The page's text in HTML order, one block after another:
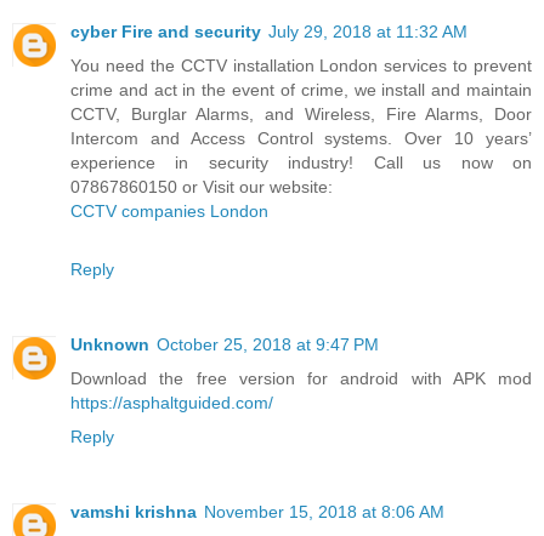
cyber Fire and security July 29, 2018 at 11:32 AM
You need the CCTV installation London services to prevent
crime and act in the event of crime, we install and maintain
CCTV, Burglar Alarms, and Wireless, Fire Alarms, Door
Intercom and Access Control systems. Over 10 years’
experience in security industry! Call us now on
07867860150 or Visit our website:
CCTV companies London
Reply
Unknown October 25, 2018 at 9:47 PM
Download the free version for android with APK mod
https://asphaltguided.com/
Reply
vamshi krishna November 15, 2018 at 8:06 AM